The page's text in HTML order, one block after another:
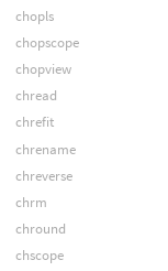
chopls
chopscope
chopview
chread
chrefit
chrename
chreverse
chrm
chround
chscope